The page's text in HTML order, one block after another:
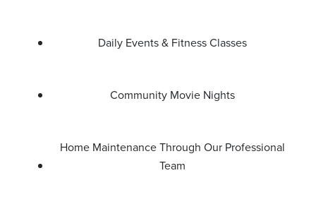
Daily Events & Fitness Classes
Community Movie Nights
Home Maintenance Through Our Professional
Team